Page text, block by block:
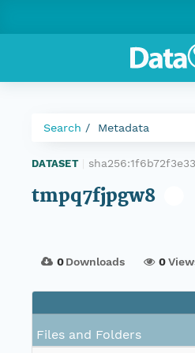
Search Metadata
DATASET
tmpq7fjpgw8
0Downloads 0
Files and Folders